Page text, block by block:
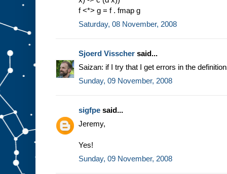
f <*> g = f . fmap g
Saturday, 08 November, 2008
Sjoerd Visscher said...
Saizan: if I try that I get errors in the
Sunday, 09 November, 2008
sigfpe said...
Jeremy,
Yes!
Sunday, 09 November, 2008